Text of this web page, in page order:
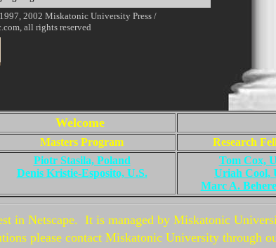
2002 Miskatonic University Press /
all rights reserved
Welcome
Masters Program Research
Piotr Stasila, Poland
Denis Kristie-Esposito, U.S.
Tom Cox,
Uriah Cool,
Marc A.
in Netscape. It is managed by Miskatonic
please contact Miskatonic University through